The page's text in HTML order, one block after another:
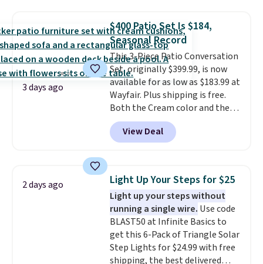
lowest price we've seen to
date for this sweeper.
3 days ago
$400 Patio Set Is $184,
Seasonal Record
This 3-Piece Patio Conversation
Set, originally $399.99, is now
available for as low as $183.99 at
Wayfair. Plus shipping is free.
Both the Cream color and the
Tan colors are available at this
price.This is the lowest price
we've seen this year.
top, which is reinforced to hold
up better in the outdoors. It
also has anti-slip pads so you
don't have to worry about it
sliding around near the pool.
View Deal
2 days ago Light Up Your Steps for $25
Light up your steps without
running a single wire. Use code
BLAST50 at Infinite Basics to
get this 6-Pack of Triangle Solar
Step Lights for $24.99 with free
shipping, the best delivered